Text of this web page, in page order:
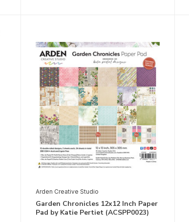
Arden Creative Studio
Garden Chronicles 12x12 Inch Paper
Pad by Katie Pertiet (ACSPP0023)